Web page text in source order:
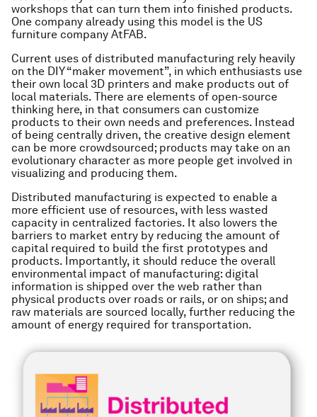
workshops that can turn them into finished products.
One company already using this model is the US
furniture company AtFAB.
Current uses of distributed manufacturing rely heavily
on the DIY “maker movement”, in which enthusiasts use
their own local 3D printers and make products out of
local materials. There are elements of open-source
thinking here, in that consumers can customize
products to their own needs and preferences. Instead
of being centrally driven, the creative design element
can be more crowdsourced; products may take on an
evolutionary character as more people get involved in
visualizing and producing them.
Distributed manufacturing is expected to enable a
more efficient use of resources, with less wasted
capacity in centralized factories. It also lowers the
barriers to market entry by reducing the amount of
capital required to build the first prototypes and
products. Importantly, it should reduce the overall
environmental impact of manufacturing: digital
information is shipped over the web rather than
physical products over roads or rails, or on ships; and
raw materials are sourced locally, further reducing the
amount of energy required for transportation.